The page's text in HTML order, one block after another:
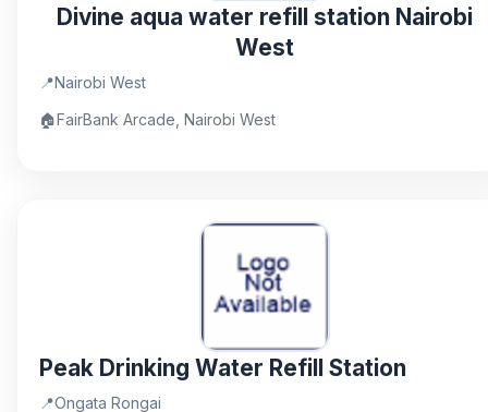
Divine aqua water refill station Nairobi
West
📍Nairobi West
🏠FairBank Arcade, Nairobi West
Peak Drinking Water Refill Station
📍Ongata Rongai